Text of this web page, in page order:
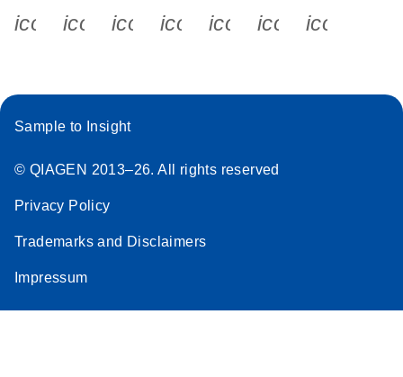
icon_0340_cc_gen_x-s
icon_0066_linkedin-s
icon_0064_facebook-s
icon_0065_instagram-s
Sample to Insight
© QIAGEN 2013–26. All rights reserved
Privacy Policy
Trademarks and Disclaimers
Impressum